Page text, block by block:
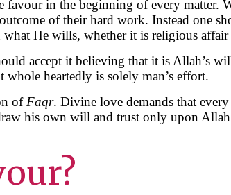
in the beginning of every matter.
of their hard work. Instead one
He wills, whether it is religious
accept it believing that it is Allah’s
heartedly is solely man’s effort.
of Faqr. Divine love demands that
his own will and trust only upon